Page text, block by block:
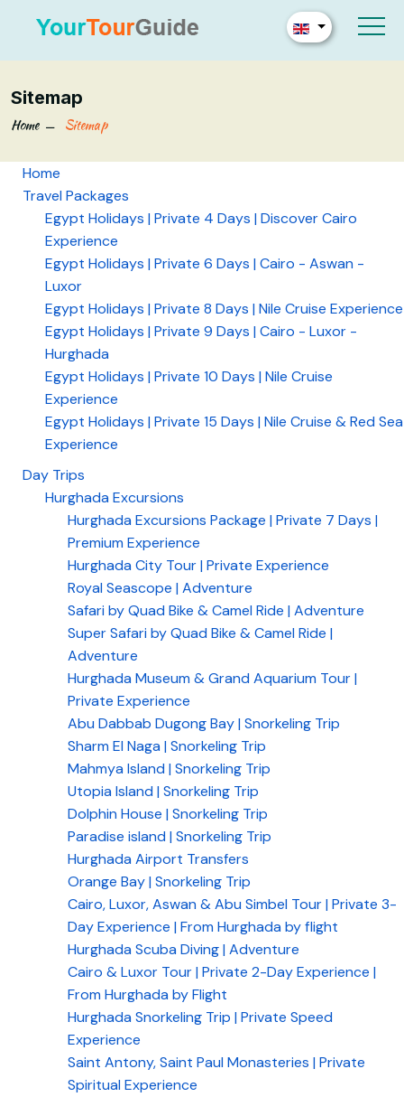
Sitemap
Home Sitemap
Home
Travel Packages
Egypt Holidays | Private 4 Days | Discover Cairo
Experience
Egypt Holidays | Private 6 Days | Cairo - Aswan -
Luxor
Egypt Holidays | Private 8 Days | Nile Cruise Experience
Egypt Holidays | Private 9 Days | Cairo - Luxor -
Hurghada
Egypt Holidays | Private 10 Days | Nile Cruise
Experience
Egypt Holidays | Private 15 Days | Nile Cruise & Red Sea
Experience
Day Trips
Hurghada Excursions
Hurghada Excursions Package | Private 7 Days |
Premium Experience
Hurghada City Tour | Private Experience
Royal Seascope | Adventure
Safari by Quad Bike & Camel Ride | Adventure
Super Safari by Quad Bike & Camel Ride |
Adventure
Hurghada Museum & Grand Aquarium Tour |
Private Experience
Abu Dabbab Dugong Bay | Snorkeling Trip
Sharm El Naga | Snorkeling Trip
Mahmya Island | Snorkeling Trip
Utopia Island | Snorkeling Trip
Dolphin House | Snorkeling Trip
Paradise island | Snorkeling Trip
Hurghada Airport Transfers
Orange Bay | Snorkeling Trip
Cairo, Luxor, Aswan & Abu Simbel Tour | Private 3-
Day Experience | From Hurghada by flight
Hurghada Scuba Diving | Adventure
Cairo & Luxor Tour | Private 2-Day Experience |
From Hurghada by Flight
Hurghada Snorkeling Trip | Private Speed
Experience
Saint Antony, Saint Paul Monasteries | Private
Spiritual Experience